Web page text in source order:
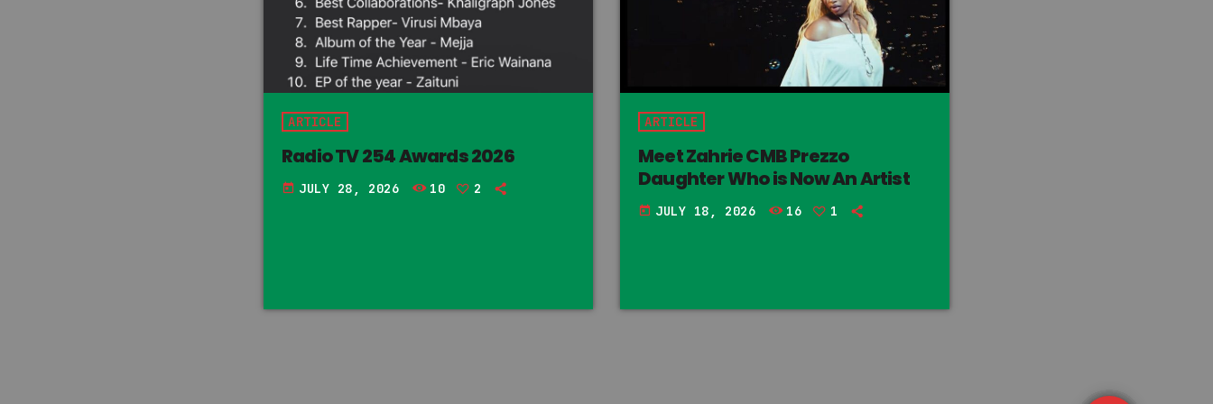
ARTICLE
Radio TV 254 Awards 2026
today JULY 28, 2026 10 2
ARTICLE
Meet Zahrie CMB Prezzo
Daughter Who is Now An Artist
today JULY 18, 2026 16 1